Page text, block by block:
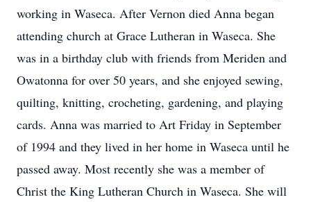
working in Waseca. After Vernon died Anna began
attending church at Grace Lutheran in Waseca. She
was in a birthday club with friends from Meriden and
Owatonna for over 50 years, and she enjoyed sewing,
quilting, knitting, crocheting, gardening, and playing
cards. Anna was married to Art Friday in September
of 1994 and they lived in her home in Waseca until he
passed away. Most recently she was a member of
Christ the King Lutheran Church in Waseca. She will